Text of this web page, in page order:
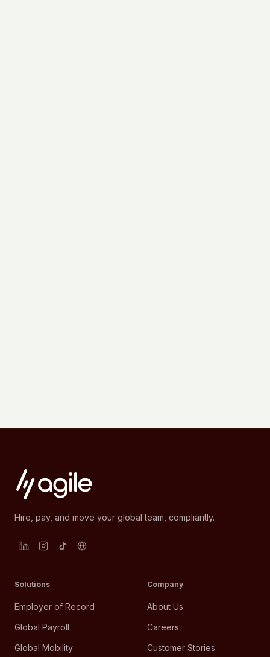
Hire, pay, and move your global team, compliantly.
Solutions
Employer of Record
Global Payroll
Global Mobility
Company
About Us
Careers
Customer Stories